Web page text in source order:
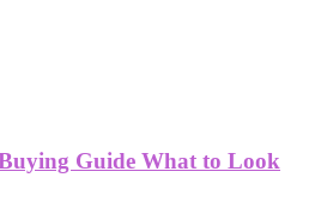
Guide What to Look